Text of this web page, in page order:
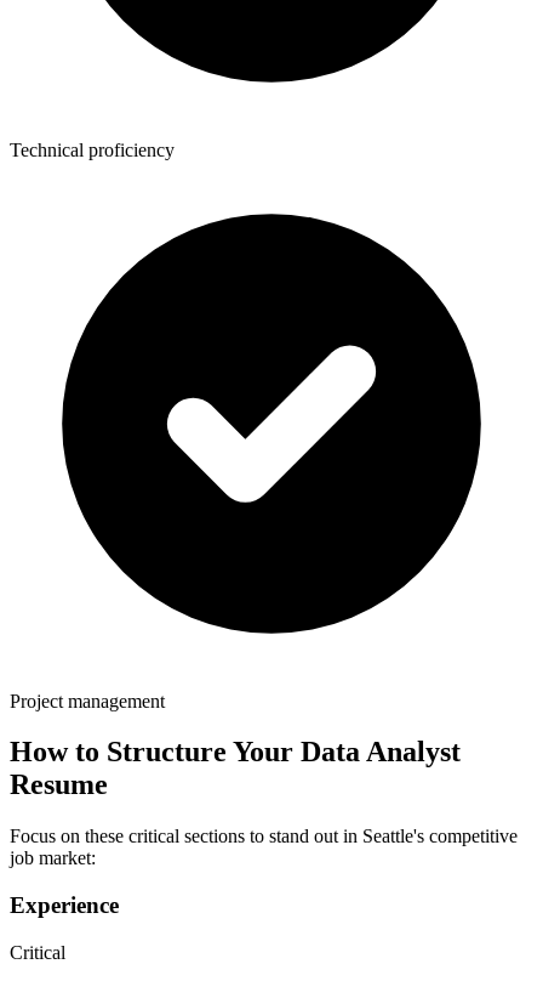
Technical proficiency
Project management
How to Structure Your Data Analyst
Resume
Focus on these critical sections to stand out in Seattle's competitive
job market:
Experience
Critical